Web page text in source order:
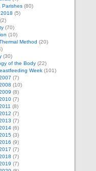
Parishes (80)
(5)
(2)
(70)
(10)
Method (20)
(30)
of the Body (22)
Week (101)
(7)
(10)
(8)
(7)
(8)
(7)
(7)
(6)
(3)
(9)
(7)
(7)
(7)